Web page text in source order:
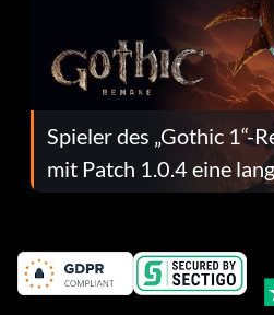
Spieler des „Gothic 1“-
mit Patch 1.0.4 eine
Fehlerbehebungen